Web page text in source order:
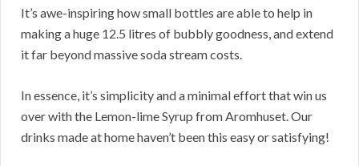
It’s awe-inspiring how small bottles are able to help in
making a huge 12.5 litres of bubbly goodness, and extend
it far beyond massive soda stream costs.
In essence, it’s simplicity and a minimal effort that win us
over with the Lemon-lime Syrup from Aromhuset. Our
drinks made at home haven’t been this easy or satisfying!